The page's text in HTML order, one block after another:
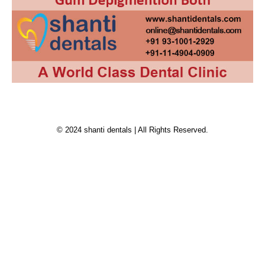
© 2024 shanti dentals | All Rights Reserved.